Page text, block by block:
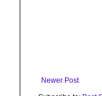
Newer Post